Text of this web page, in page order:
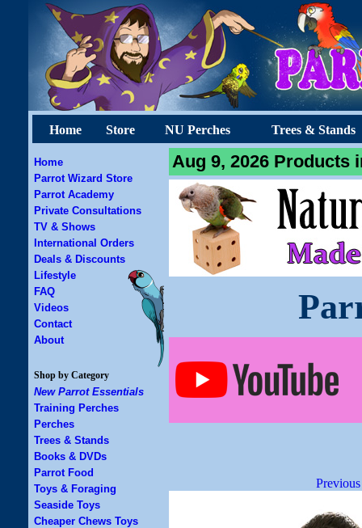
Home Store NU Perches Trees & Stands
Home
Parrot Wizard Store
Parrot Academy
Private Consultations
TV & Shows
International Orders
Deals & Discounts
Lifestyle
FAQ
Videos
Contact
About
Shop by Category
New Parrot Essentials
Training Perches
Perches
Trees & Stands
Books & DVDs
Parrot Food
Toys & Foraging
Seaside Toys
Cheaper Chews Toys
Aug 9, 2026 Products